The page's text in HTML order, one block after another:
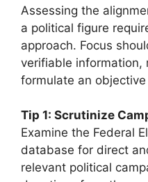
Assessing the
a political figure
approach. Focus
verifiable information,
formulate an
Tip 1: Scrutinize
Examine the Federal
database for direct
relevant political